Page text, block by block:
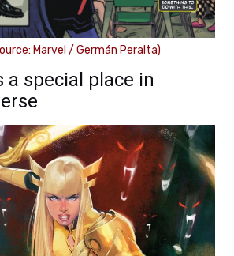
Marvel / Germán Peralta)
a special place in